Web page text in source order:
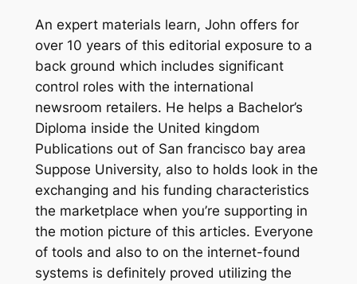
An expert materials learn, John offers for
over 10 years of this editorial exposure to a
back ground which includes significant
control roles with the international
newsroom retailers. He helps a Bachelor’s
Diploma inside the United kingdom
Publications out of San francisco bay area
Suppose University, also to holds look in the
exchanging and his funding characteristics
the marketplace when you’re supporting in
the motion picture of this articles. Everyone
of tools and also to on the internet-found
systems is definitely proved utilizing the